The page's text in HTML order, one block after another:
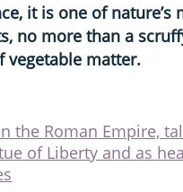
it is one of nature’s
no more than a
vegetable matter.
the Roman Empire,
of Liberty and as